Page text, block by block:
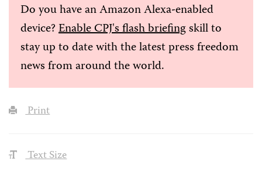
Do you have an Amazon Alexa-enabled
device?Enable CPJ's flash briefingskill to
stay up to date with the latest press freedom
news from around the world.
Print
Text Size